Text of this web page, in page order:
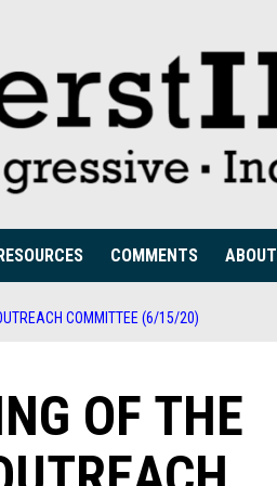
COMMENTS ABOUT
COMMITTEE (6/15/20)
OF THE